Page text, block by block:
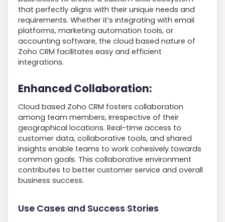
that perfectly aligns with their unique needs and
requirements. Whether it’s integrating with email
platforms, marketing automation tools, or
accounting software, the cloud based nature of
Zoho CRM facilitates easy and efficient
integrations.
Enhanced Collaboration:
Cloud based Zoho CRM fosters collaboration
among team members, irrespective of their
geographical locations. Real-time access to
customer data, collaborative tools, and shared
insights enable teams to work cohesively towards
common goals. This collaborative environment
contributes to better customer service and overall
business success.
Use Cases and Success Stories